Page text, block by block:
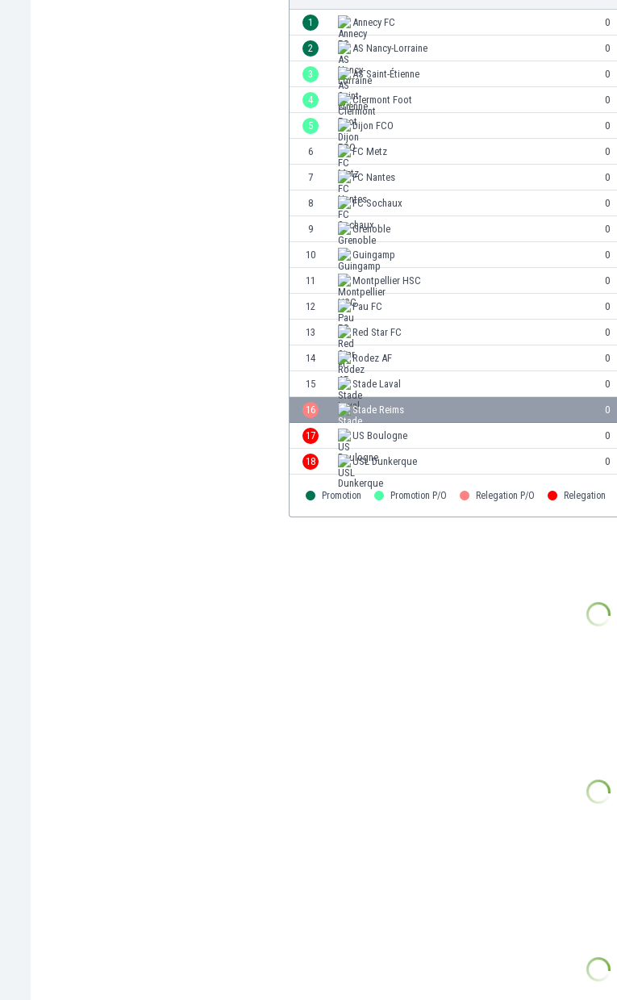
1 Annecy FC 0
2 AS Nancy-Lorraine 0
3 AS Saint-Étienne 0
4 Clermont Foot 0
5 Dijon FCO 0
6 FC Metz 0
7 FC Nantes 0
8 FC Sochaux 0
9 Grenoble 0
10 Guingamp 0
11 Montpellier HSC 0
12 Pau FC 0
13 Red Star FC 0
14 Rodez AF 0
15 Stade Laval 0
16 Stade Reims 0
17 US Boulogne 0
18 USL Dunkerque 0
Promotion Promotion P/O Relegation P/O Relegation